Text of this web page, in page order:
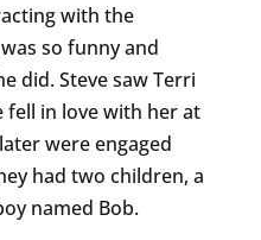
with the
so funny and
did. Steve saw Terri
fell in love with her at
were engaged
had two children, a
named Bob.